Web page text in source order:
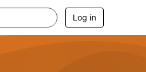
Log in